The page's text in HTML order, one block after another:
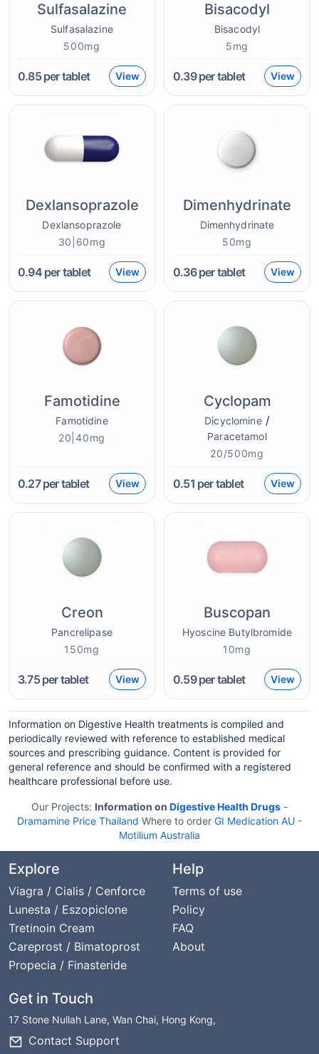
Sulfasalazine
Sulfasalazine
500mg
0.85per tablet View
Bisacodyl
Bisacodyl
5mg
0.39per tablet View
Dexlansoprazole
Dexlansoprazole
30|60mg
0.94per tablet View
Dimenhydrinate
Dimenhydrinate
50mg
0.36per tablet View
Famotidine
Famotidine
20|40mg
0.27per tablet View
Cyclopam
Dicyclomine/
Paracetamol
20/500mg
0.51 per tablet View
Creon
Pancrelipase
150mg
3.75per tablet View
Buscopan
Hyoscine Butylbromide
10mg
0.59per tablet View
Information on Digestive Health treatments is compiled and
periodically reviewed with reference to established medical
sources and prescribing guidance. Content is provided for
general reference and should be confirmed with a registered
healthcare professional before use.
Our Projects: Information on Digestive Health Drugs -
Dramamine Price Thailand Where to order GI Medication AU -
Motilium Australia
Explore
Viagra / Cialis / Cenforce
Lunesta / Eszopiclone
Tretinoin Cream
Careprost / Bimatoprost
Propecia / Finasteride
Help
Terms of use
Policy
FAQ
About
Get in Touch
17 Stone Nullah Lane, Wan Chai, Hong Kong,
Contact Support